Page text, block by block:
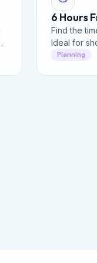
6 Hours
Find the
Ideal for
Planning